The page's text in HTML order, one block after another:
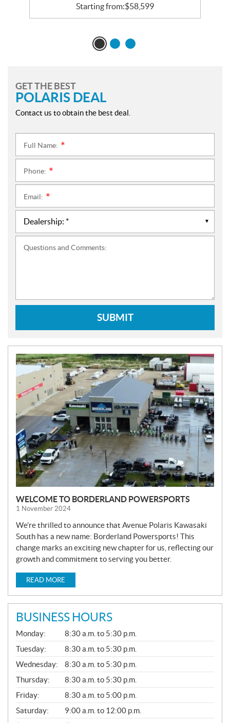
Starting from:$58,599
GET THE BEST
POLARIS DEAL
Contact us to obtain the best deal.
Full Name:
Phone:
Email:
Questions and Comments:
SUBMIT
N
W
S
WELCOME TO BORDERLAND POWERSPORTS
1 November 2024
We’re thrilled to announce that Avenue Polaris Kawasaki
South has a new name: Borderland Powersports! This
change marks an exciting new chapter for us, reflecting our
growth and commitment to serving you better.
READ MORE
BUSINESS HOURS
G
E
N
E
R
A
L
Monday:
8:30 a.m. to 5:30 p.m.
Tuesday:
8:30 a.m. to 5:30 p.m.
Wednesday:
8:30 a.m. to 5:30 p.m.
Thursday:
8:30 a.m. to 5:30 p.m.
Friday:
8:30 a.m. to 5:00 p.m.
Saturday:
9:00 a.m. to 12:00 p.m.